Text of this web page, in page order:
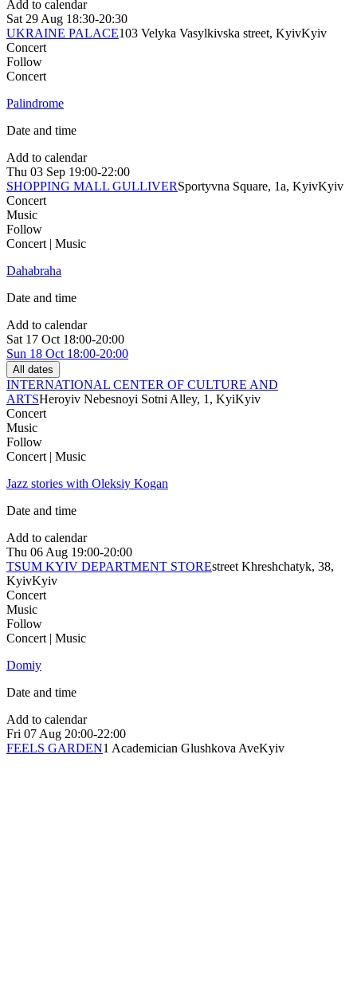
Add to calendar
Sat 29 Aug 18:30-20:30
UKRAINE PALACE103 Velyka Vasylkivska street, KyivKyiv
Concert
Follow
Concert
Palindrome
Date and time
Add to calendar
Thu 03 Sep 19:00-22:00
SHOPPING MALL GULLIVERSportyvna Square, 1a, KyivKyiv
Concert
Music
Follow
Concert | Music
Dahabraha
Date and time
Add to calendar
Sat 17 Oct 18:00-20:00
Sun 18 Oct 18:00-20:00
All dates
INTERNATIONAL CENTER OF CULTURE AND
ARTSHeroyiv Nebesnoyi Sotni Alley, 1, KyiKyiv
Concert
Music
Follow
Concert | Music
Jazz stories with Oleksiy Kogan
Date and time
Add to calendar
Thu 06 Aug 19:00-20:00
TSUM KYIV DEPARTMENT STOREstreet Khreshchatyk, 38,
KyivKyiv
Concert
Music
Follow
Concert | Music
Domiy
Date and time
Add to calendar
Fri 07 Aug 20:00-22:00
FEELS GARDEN1 Academician Glushkova AveKyiv